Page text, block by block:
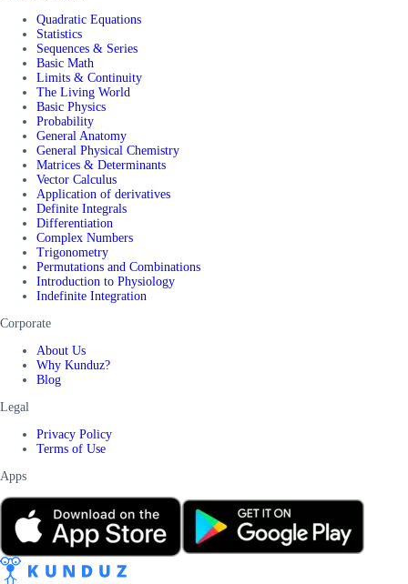
Quadratic Equations
Statistics
Sequences & Series
Basic Math
Limits & Continuity
The Living World
Basic Physics
Probability
General Anatomy
General Physical Chemistry
Matrices & Determinants
Vector Calculus
Application of derivatives
Definite Integrals
Differentiation
Complex Numbers
Trigonometry
Permutations and Combinations
Introduction to Physiology
Indefinite Integration
Corporate
About Us
Why Kunduz?
Blog
Legal
Privacy Policy
Terms of Use
Apps